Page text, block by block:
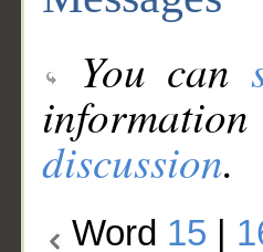
You can
discussion.
Word 15